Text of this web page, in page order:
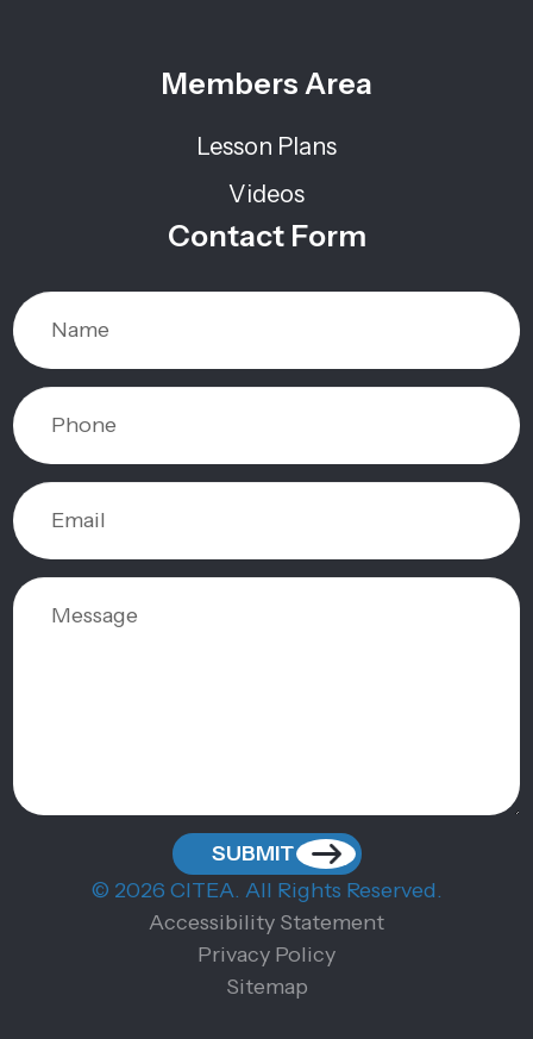
© 2026 CITEA. All Rights Reserved.
Accessibility Statement
Privacy Policy
Sitemap
Contact Form
Members Area
Lesson Plans
Videos